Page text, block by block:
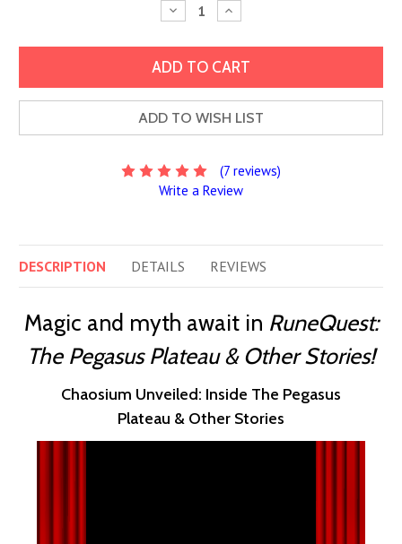
Decrease
Quantity:
Increase
Quantity:
ADD TO WISH LIST
(7 reviews)
Write a Review
DESCRIPTION DETAILS REVIEWS
Magic and myth await in RuneQuest:
The Pegasus Plateau & Other Stories!
Chaosium Unveiled: Inside The Pegasus
Plateau & Other Stories